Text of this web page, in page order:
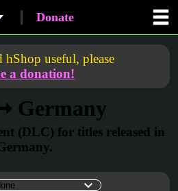
Donate
useful, please
a donation!
Germany
(DLC) for titles released in